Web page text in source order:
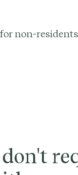
non-residents